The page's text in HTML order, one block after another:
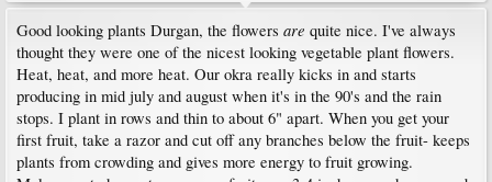
Good looking plants Durgan, the flowers are quite nice. I've always
thought they were one of the nicest looking vegetable plant flowers.
Heat, heat, and more heat. Our okra really kicks in and starts
producing in mid july and august when it's in the 90's and the rain
stops. I plant in rows and thin to about 6" apart. When you get your
first fruit, take a razor and cut off any branches below the fruit- keeps
plants from crowding and gives more energy to fruit growing.